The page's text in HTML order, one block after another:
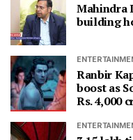
Mahindra
building
Ranbir
boost as
Rs. 4,000